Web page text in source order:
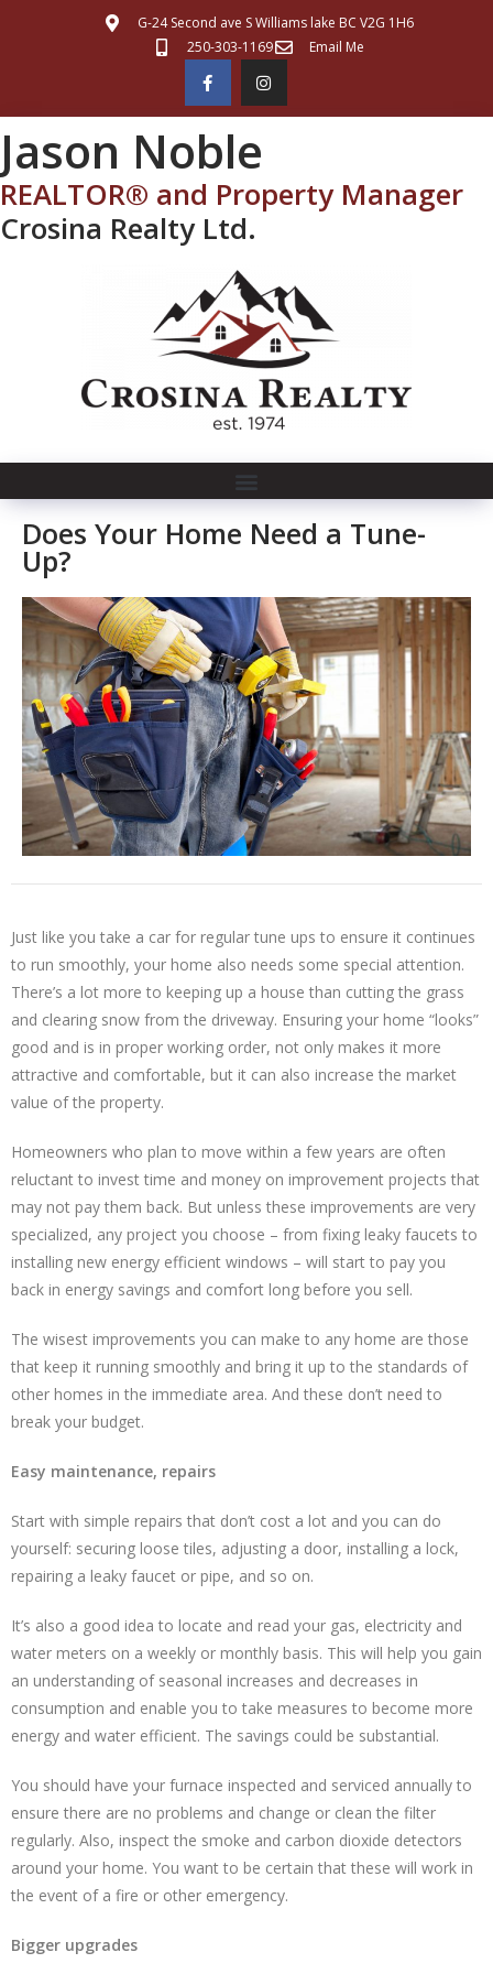
G-24 Second ave S Williams lake BC V2G 1H6
250-303-1169
Email Me
Jason Noble
REALTOR® and Property Manager
Crosina Realty Ltd.
Does Your Home Need a Tune-
Up?
Just like you take a car for regular tune ups to ensure it continues
to run smoothly, your home also needs some special attention.
There’s a lot more to keeping up a house than cutting the grass
and clearing snow from the driveway. Ensuring your home “looks”
good and is in proper working order, not only makes it more
attractive and comfortable, but it can also increase the market
value of the property.
Homeowners who plan to move within a few years are often
reluctant to invest time and money on improvement projects that
may not pay them back. But unless these improvements are very
specialized, any project you choose – from fixing leaky faucets to
installing new energy efficient windows – will start to pay you
back in energy savings and comfort long before you sell.
The wisest improvements you can make to any home are those
that keep it running smoothly and bring it up to the standards of
other homes in the immediate area. And these don’t need to
break your budget.
Easy maintenance, repairs
Start with simple repairs that don’t cost a lot and you can do
yourself: securing loose tiles, adjusting a door, installing a lock,
repairing a leaky faucet or pipe, and so on.
It’s also a good idea to locate and read your gas, electricity and
water meters on a weekly or monthly basis. This will help you gain
an understanding of seasonal increases and decreases in
consumption and enable you to take measures to become more
energy and water efficient. The savings could be substantial.
You should have your furnace inspected and serviced annually to
ensure there are no problems and change or clean the filter
regularly. Also, inspect the smoke and carbon dioxide detectors
around your home. You want to be certain that these will work in
the event of a fire or other emergency.
Bigger upgrades